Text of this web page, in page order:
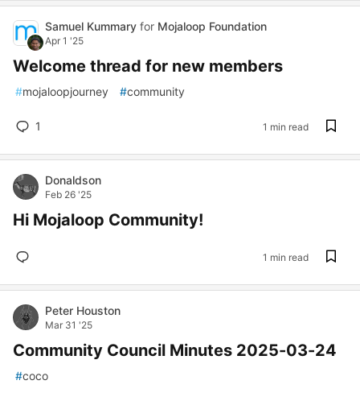
Samuel Kummary for Mojaloop Foundation
Apr 1 '25
Welcome thread for new members
#mojaloopjourney #community
1 1 min read
Donaldson
Feb 26 '25
Hi Mojaloop Community!
1 min read
Peter Houston
Mar 31 '25
Community Council Minutes 2025-03-24
#coco